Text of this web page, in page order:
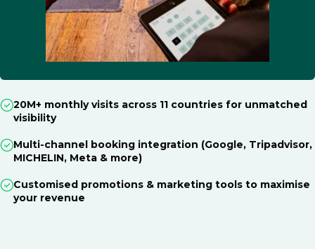
20M+ monthly visits across 11 countries for unmatched
visibility
Multi-channel booking integration (Google, Tripadvisor,
MICHELIN, Meta & more)
Customised promotions & marketing tools to maximise
your revenue